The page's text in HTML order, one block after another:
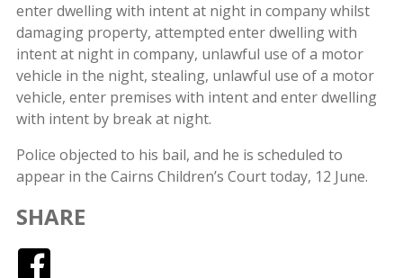
enter dwelling with intent at night in company whilst
damaging property, attempted enter dwelling with
intent at night in company, unlawful use of a motor
vehicle in the night, stealing, unlawful use of a motor
vehicle, enter premises with intent and enter dwelling
with intent by break at night.
Police objected to his bail, and he is scheduled to
appear in the Cairns Children’s Court today, 12 June.
SHARE